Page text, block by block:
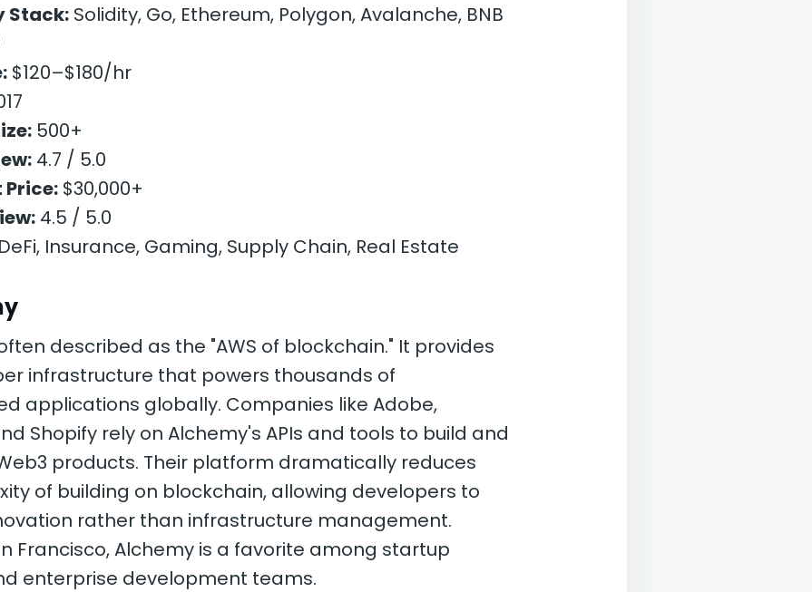
Stack: Solidity, Go, Ethereum, Polygon, Avalanche, BNB
$120–$180/hr
500+
4.7 / 5.0
Price: $30,000+
4.5 / 5.0
DeFi, Insurance, Gaming, Supply Chain, Real Estate
described as the "AWS of blockchain." It provides
infrastructure that powers thousands of
applications globally. Companies like Adobe,
Shopify rely on Alchemy's APIs and tools to build and
products. Their platform dramatically reduces
of building on blockchain, allowing developers to
rather than infrastructure management.
Francisco, Alchemy is a favorite among startup
enterprise development teams.